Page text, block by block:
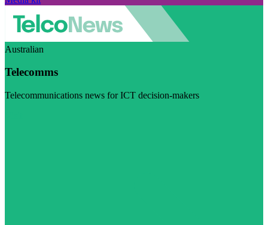
Australian
Telecomms
Telecommunications news for ICT decision-makers